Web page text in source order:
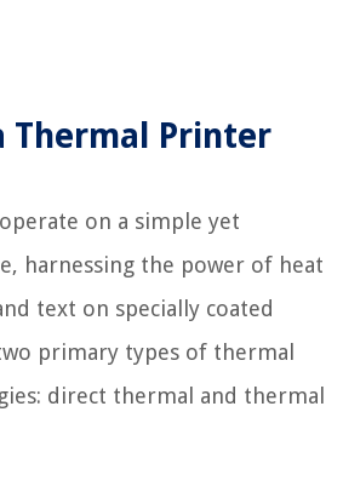
Thermal Printer
on a simple yet
harnessing the power of heat
text on specially coated
primary types of thermal
direct thermal and thermal